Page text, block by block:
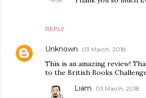
REPLY
Unknown 03 March, 2018
This is an amazing review!
to the British Books
Liam 03 March, 2018